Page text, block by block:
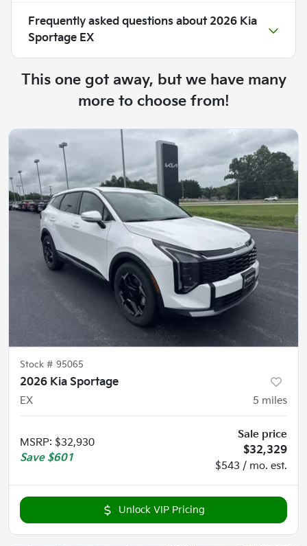
Frequently asked questions about 2026 Kia
Sportage EX
This one got away, but we have many
more to choose from!
Stock # 95065
2026 Kia Sportage
EX
5 miles
MSRP: $32,930
Save $601
Sale price
$32,329
$543 / mo. est.
Unlock VIP Pricing